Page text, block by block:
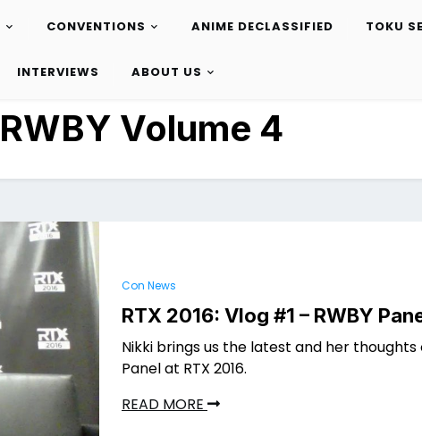
CONVENTIONS ANIME DECLASSIFIED TOKU
INTERVIEWS ABOUT US
RWBY Volume 4
Con News
RTX 2016: Vlog #1 – RWBY
Nikki brings us the latest and her thoughts
Panel at RTX 2016.
READ MORE